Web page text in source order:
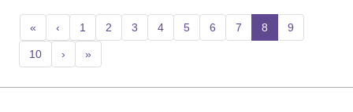
« ‹ 1 2 3 4 5 6 7 8 (current)
9
10 › »